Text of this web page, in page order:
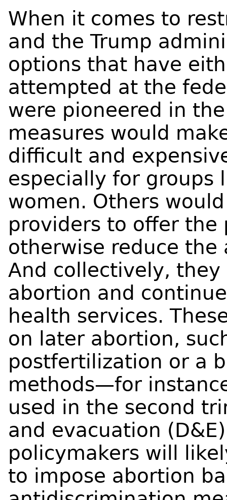
When it comes to
and the Trump
options that have
attempted at the
were pioneered in
measures would
difficult and
especially for groups
women. Others
providers to offer the
otherwise reduce
And collectively,
abortion and
health services.
on later abortion,
postfertilization or a
methods—for
used in the second
and evacuation
policymakers will
to impose abortion